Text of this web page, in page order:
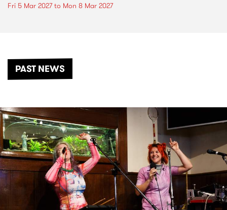
Fri 5 Mar 2027to Mon 8 Mar 2027
PAST NEWS